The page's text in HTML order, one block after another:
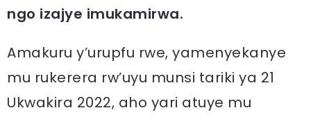
ngo izajye imukamirwa.
Amakuru y’urupfu rwe, yamenyekanye
mu rukerera rw’uyu munsi tariki ya 21
Ukwakira 2022, aho yari atuye mu